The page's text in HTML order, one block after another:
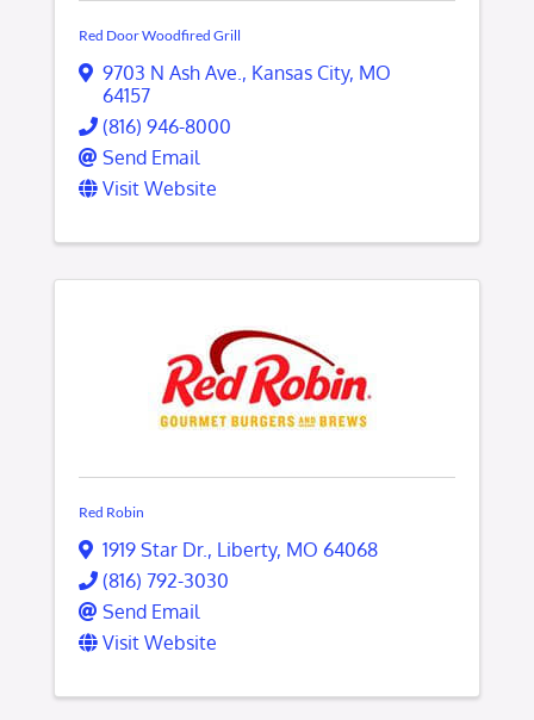
Red Door Woodfired Grill
9703 N Ash Ave. , Kansas City, MO
64157
(816) 946-8000
Send Email
Visit Website
Red Robin
1919 Star Dr. , Liberty, MO 64068
(816) 792-3030
Send Email
Visit Website